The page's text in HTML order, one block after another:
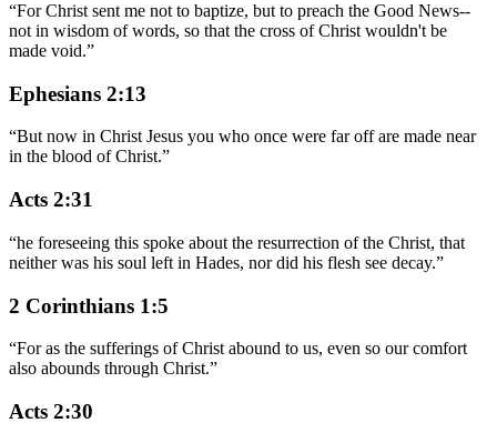
“For Christ sent me not to baptize, but to preach the Good News--
not in wisdom of words, so that the cross of Christ wouldn't be
made void.”
Ephesians 2:13
“But now in Christ Jesus you who once were far off are made near
in the blood of Christ.”
Acts 2:31
“he foreseeing this spoke about the resurrection of the Christ, that
neither was his soul left in Hades, nor did his flesh see decay.”
2 Corinthians 1:5
“For as the sufferings of Christ abound to us, even so our comfort
also abounds through Christ.”
Acts 2:30